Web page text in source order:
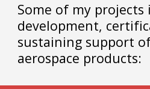
Some of my
development,
sustaining support
aerospace products: